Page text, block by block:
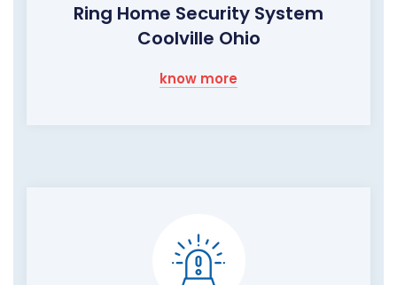
Ring Home Security System
Coolville Ohio
know more